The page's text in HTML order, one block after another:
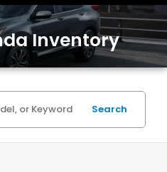
Inventory
Search